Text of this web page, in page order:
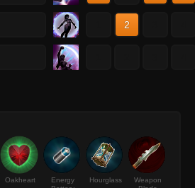
2
Oakheart
Energy
Hourglass
Weapon